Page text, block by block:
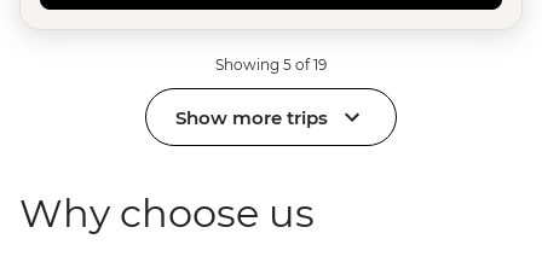
Showing 5 of 19
Show more trips
Why choose us